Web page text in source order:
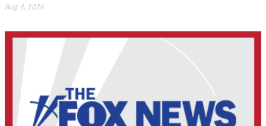
Aug 4, 2026